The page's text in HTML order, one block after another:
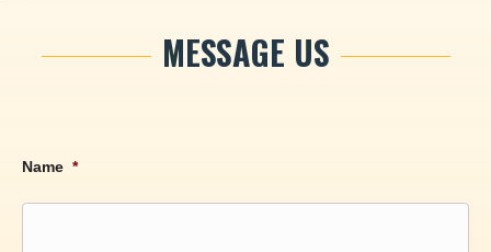
MESSAGE US
Name *